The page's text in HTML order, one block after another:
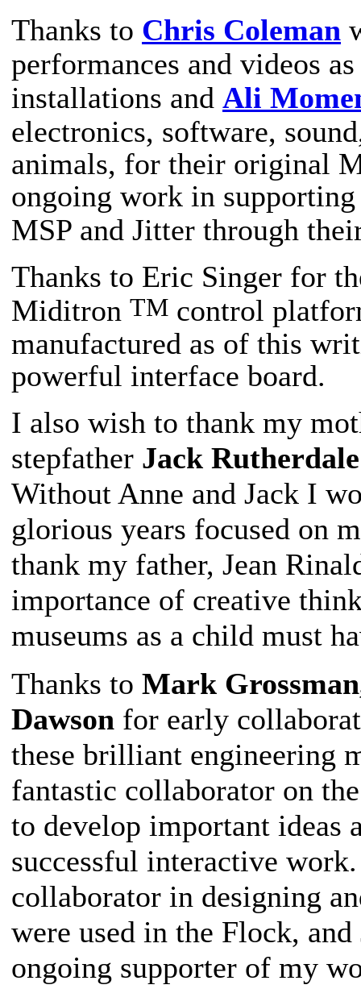
Thanks to Chris Coleman
performances and videos
installations and Ali
electronics, software,
animals, for their original
ongoing work in
MSP and Jitter through
Thanks to Eric Singer for
Miditron TM control
manufactured as of this
powerful interface board.
I also wish to thank my
stepfather Jack Rutherdale
Without Anne and Jack I
glorious years focused on
thank my father, Jean
importance of creative
museums as a child must
Thanks to Mark
Dawson for early
these brilliant engineering
fantastic collaborator on the
to develop important ideas
successful interactive
collaborator in designing
were used in the Flock, and
ongoing supporter of my